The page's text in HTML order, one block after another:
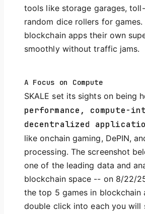
tools like storage garages,
random dice rollers for
blockchain apps their own
smoothly without traffic jams.
A Focus on Compute
SKALE set its sights on being
performance, compute-
decentralized
like onchain gaming, DePIN,
processing. The screenshot
one of the leading data and
blockchain space -- on 8/22/
the top 5 games in blockchain
double click into each you will